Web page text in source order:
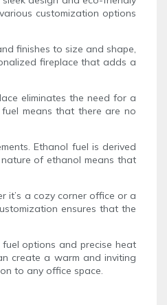
customization options
finishes to size and shape,
fireplace that adds a
eliminates the need for a
means that there are no
Ethanol fuel is derived
of ethanol means that
it’s a cozy corner office or a
ensures that the
options and precise heat
create a warm and inviting
to any office space.